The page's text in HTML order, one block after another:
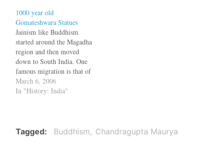
3137 B.C? When did Adi
Shankara live? Was it 8th
century CE or…
1000 year old
Gomateshwara Statues
Jainism like Buddhism
started around the Magadha
region and then moved
down to South India. One
famous migration is that of
Chandragupta Maurya
(Asoka's grandfather). At
Valley to the Deccan. He
spent his…
March 6, 2006
In "History: India"
Tagged Buddhism Chandragupta Maurya